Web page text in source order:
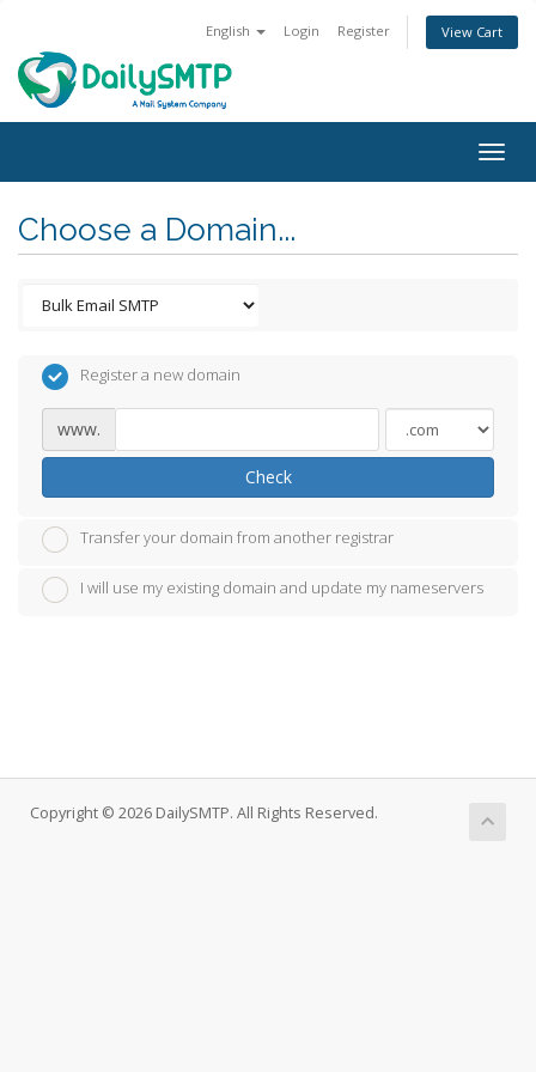
English Login Register View Cart
Choose a Domain...
Register a new domain
www.
Check
Transfer your domain from another registrar
I will use my existing domain and update my nameservers
Copyright © 2026 DailySMTP. All Rights Reserved.